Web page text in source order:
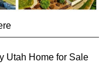
Utah Home for Sale